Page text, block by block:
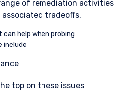
of remediation activities
tradeoffs.
help when probing
include
top on these issues